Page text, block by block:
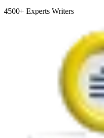
4500+ Experts Writers